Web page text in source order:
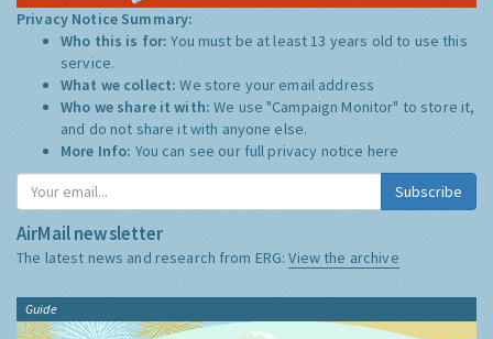
Privacy Notice Summary:
Who this is for:You must be at least 13 years old to use this
service.
What we collect:We store your email address
Who we share it with:We use "Campaign Monitor" to store it,
and do not share it with anyone else.
More Info: You can see our full privacy notice here
Subscribe
AirMail newsletter
The latest news and research from ERG:View the archive
Guide